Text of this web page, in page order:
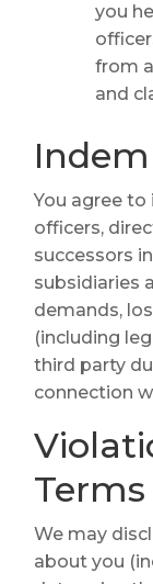
you
from
and
You agree to
officers,
successors
subsidiaries
demands,
(including
third party
connection
We may
about you